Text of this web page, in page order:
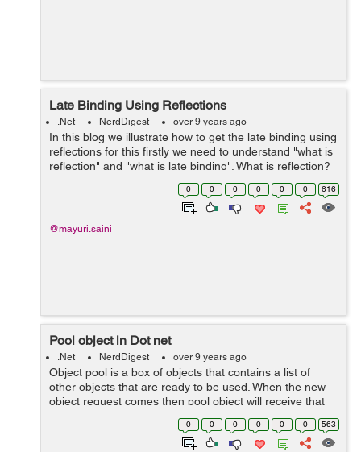
Late Binding Using Reflections
.Net NerdDigest over 9 years ago
In this blog we illustrate how to get the late binding using
reflections for this firstly we need to understand "what is
reflection" and "what is late binding". What is reflection?
Reflection is basically read the asse...
0 0 0 0 0 0 616
@mayuri.saini
Pool object in Dot net
.Net NerdDigest over 9 years ago
Object pool is a box of objects that contains a list of
other objects that are ready to be used. When the new
object request comes then pool object will receive that
request and allocate an object from the pool. How pool
0 0 0 0 0 0 563